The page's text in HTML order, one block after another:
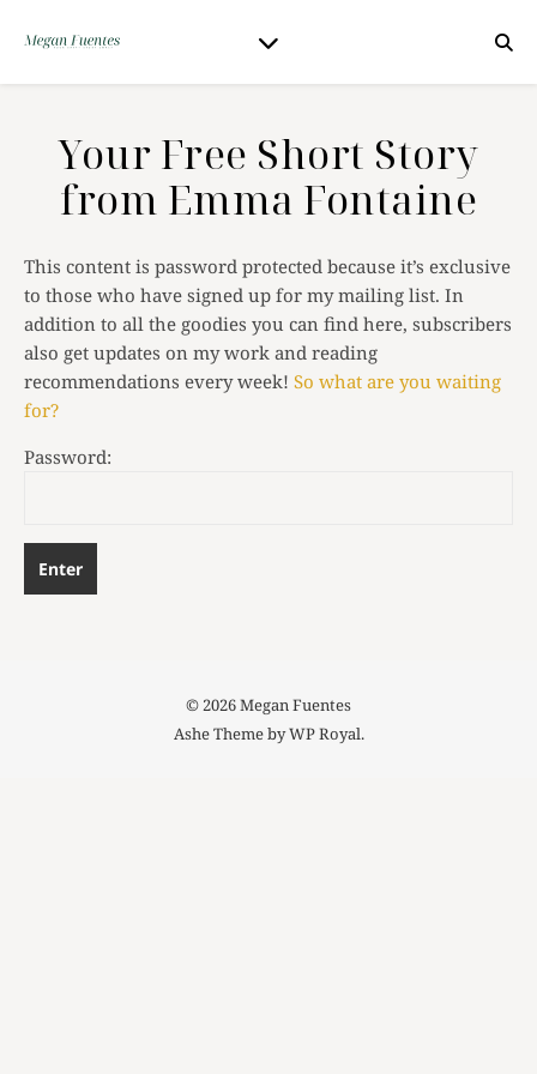
Your Free Short Story
from Emma Fontaine
This content is password protected because it’s exclusive
to those who have signed up for my mailing list. In
addition to all the goodies you can find here, subscribers
also get updates on my work and reading
recommendations every week! So what are you waiting
for?
Password:
© 2026 Megan Fuentes
Ashe Theme byWP Royal.